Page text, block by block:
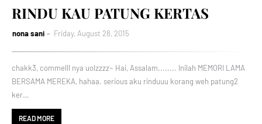
RINDU KAU PATUNG KERTAS
nona sani Friday, August 28, 2015
chakk3, commelll nya uolzzzz~ Hai, Assalam........ Inilah MEMORI LAMA
BERSAMA MEREKA, hahaa. serious aku rinduuu korang weh patung2
ker…
READ MORE